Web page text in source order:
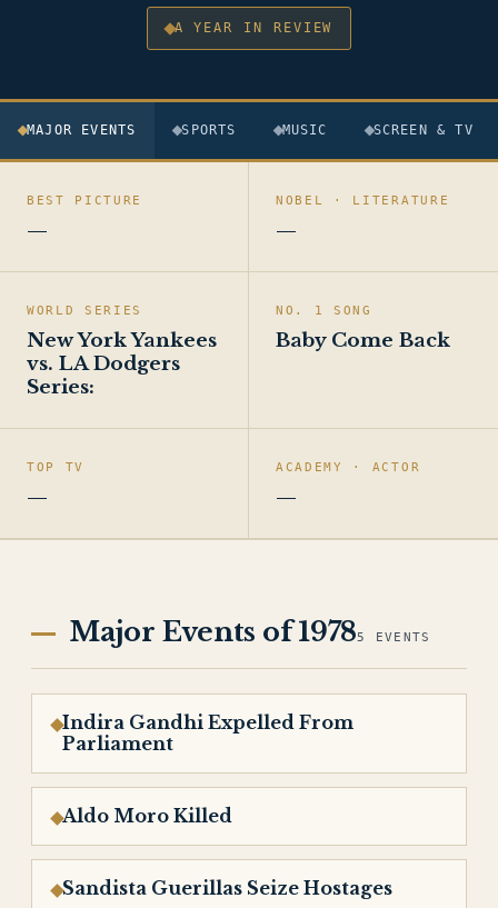
A YEAR IN REVIEW
MAJOR EVENTS SPORTS MUSIC SCREEN & TV
BEST PICTURE
—
NOBEL · LITERATURE
—
WORLD SERIES
New York Yankees
vs. LA Dodgers
Series:
NO. 1 SONG
Baby Come Back
TOP TV
—
ACADEMY · ACTOR
—
Major Events of 19785 EVENTS
Indira Gandhi Expelled From
Parliament
Aldo Moro Killed
Sandista Guerillas Seize Hostages